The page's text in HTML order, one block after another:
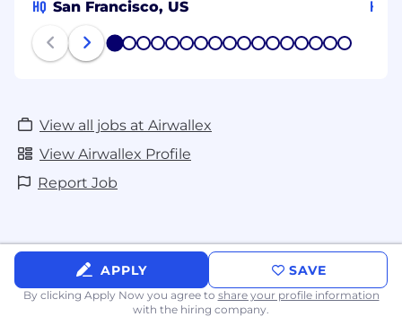
HQ San Francisco, US HQ
1 2 3 4 5 6 7 8 9 1011 121314151617
View all jobs at Airwallex
View Airwallex Profile
Report Job
APPLY SAVE
By clicking Apply Now you agree to share your profile information
with the hiring company.